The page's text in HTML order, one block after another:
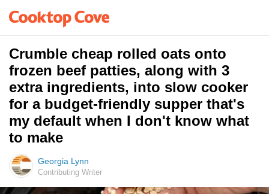
Crumble cheap rolled oats onto
frozen beef patties, along with 3
extra ingredients, into slow cooker
for a budget-friendly supper that's
my default when I don't know what
to make
Georgia Lynn
Contributing Writer